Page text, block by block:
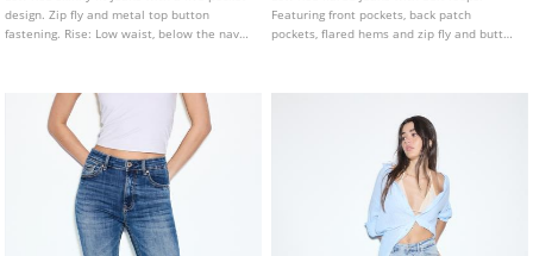
design. Zip fly and metal top button
fastening. Rise: Low waist, below the navel
Featuring front pockets, back patch
pockets, flared hems and zip fly and button